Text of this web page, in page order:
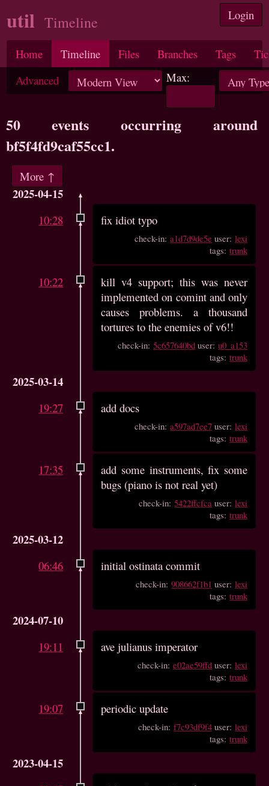
Login
util Timeline
Home Timeline Files Branches Tags
Advanced
Max:
50 events occurring around
bf5f4fd9caf55cc1.
More ↑
2025-04-15
10:28 fix idiot typo
check-in:a1d7d9de5e user:lexi
tags:trunk
10:22
kill v4 support; this was never
implemented on comint and only
causes problems. a thousand
tortures to the enemies of v6!!
check-in:5c657640bd user:u0_a153
tags:trunk
2025-03-14
19:27 add docs
check-in:a597ad7ee7 user:lexi
tags:trunk
17:35
add some instruments, fix some
bugs (piano is not real yet)
check-in:5422ffcfca user:lexi
tags:trunk
2025-03-12
06:46 initial ostinata commit
check-in:908662f1b1 user:lexi
tags:trunk
2024-07-10
19:11 ave julianus imperator
check-in:e02ae59ffd user:lexi
tags:trunk
19:07 periodic update
check-in:f7c93df9f4 user:lexi
tags:trunk
2023-04-15